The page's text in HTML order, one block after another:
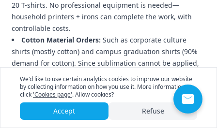
20 T-shirts. No professional equipment is needed—
household printers + irons can complete the work, with
controllable costs.
Cotton Material Orders: Such as corporate culture
shirts (mostly cotton) and campus graduation shirts (90%
demand for cotton). Since sublimation cannot be applied,
heat transfer is the only option.
Dark-Colored Material Orders:Such as black hoodies
printed with white logos and dark blue canvas bags
printed with colorful patterns. Sublimation cannot cover
dark base colors, while dark-colored heat transfer paper
We'd like to use certain analytics cookies to improve our website
by collecting information on how you use it. More information
click'Cookies page'. Allow cookies?
Accept Refuse